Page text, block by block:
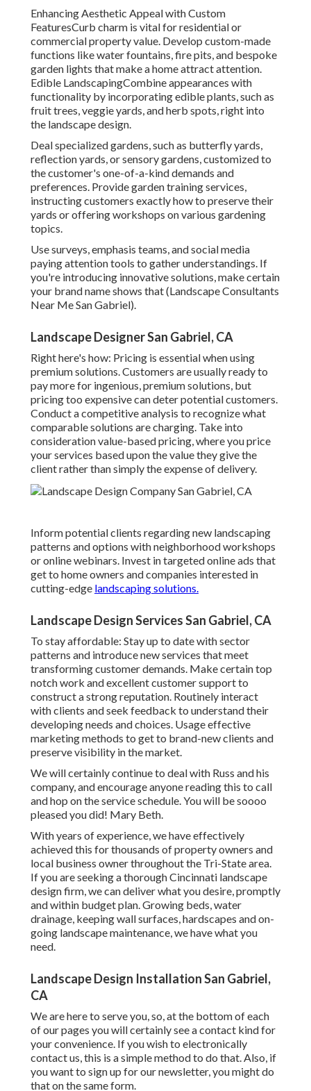
Enhancing Aesthetic Appeal with Custom
FeaturesCurb charm is vital for residential or
commercial property value. Develop custom-made
functions like water fountains, fire pits, and bespoke
garden lights that make a home attract attention.
Edible LandscapingCombine appearances with
functionality by incorporating edible plants, such as
fruit trees, veggie yards, and herb spots, right into
the landscape design.
Deal specialized gardens, such as butterfly yards,
reflection yards, or sensory gardens, customized to
the customer's one-of-a-kind demands and
preferences. Provide garden training services,
instructing customers exactly how to preserve their
yards or offering workshops on various gardening
topics.
Use surveys, emphasis teams, and social media
paying attention tools to gather understandings. If
you're introducing innovative solutions, make certain
your brand name shows that (Landscape Consultants
Near Me San Gabriel).
Landscape Designer San Gabriel, CA
Right here's how: Pricing is essential when using
premium solutions. Customers are usually ready to
pay more for ingenious, premium solutions, but
pricing too expensive can deter potential customers.
Conduct a competitive analysis to recognize what
comparable solutions are charging. Take into
consideration value-based pricing, where you price
your services based upon the value they give the
client rather than simply the expense of delivery.
Inform potential clients regarding new landscaping
patterns and options with neighborhood workshops
or online webinars. Invest in targeted online ads that
get to home owners and companies interested in
cutting-edge landscaping solutions.
Landscape Design Services San Gabriel, CA
To stay affordable: Stay up to date withsector
patterns and introduce new services that meet
transforming customer demands. Make certain top
notch work and excellent customer support to
construct a strong reputation. Routinely interact
with clients and seek feedback to understand their
developing needs and choices. Usage effective
marketing methods to get to brand-new clients and
preserve visibility in the market.
We will certainly continue to deal with Russ and his
company, and encourage anyone reading this to call
and hop on the service schedule. You will be soooo
pleased you did! Mary Beth.
With years of experience, we have effectively
achieved this for thousands of property owners and
local business owner throughout the Tri-State area.
If you are seeking a thorough Cincinnati landscape
design firm, we can deliver what you desire, promptly
and within budget plan. Growing beds, water
drainage, keeping wall surfaces, hardscapes and on-
going landscape maintenance, we have what you
need.
Landscape Design Installation San Gabriel,
CA
We are here to serve you, so, at the bottom of each
of our pages you will certainly see a contact kind for
your convenience. If you wish to electronically
contact us, this is a simple method to do that. Also, if
you want to sign up for our newsletter, you might do
that on the same form.